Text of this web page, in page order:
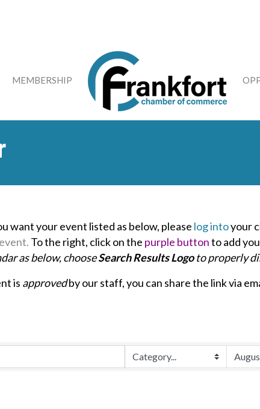
MEMBERSHIP
want your event listed as below, please log intoyour
To the right, click on the purple buttonto add
as below, chooseSearch Results Logoto properly
is approvedby our staff, you can share the link via